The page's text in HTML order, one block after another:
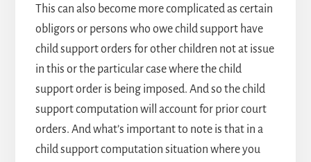
This can also become more complicated as certain
obligors or persons who owe child support have
child support orders for other children not at issue
in this or the particular case where the child
support order is being imposed. And so the child
support computation will account for prior court
orders. And what’s important to note is that in a
child support computation situation where you